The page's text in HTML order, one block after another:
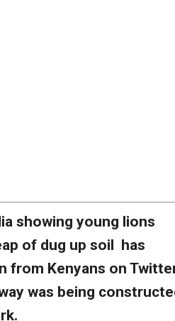
showing young lions
of dug up soil has
from Kenyans on
was being